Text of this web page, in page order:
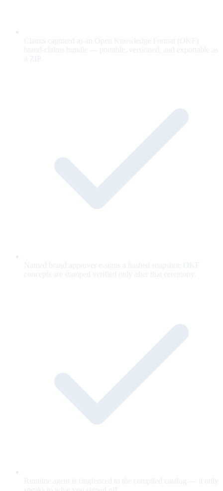
Claims captured as an Open Knowledge Format (OKF)
brand-claims bundle — portable, versioned, and exportable as
a ZIP.
Named brand approver e-signs a hashed snapshot; OKF
concepts are stamped verified only after that ceremony.
Runtime agent is ringfenced to the compiled catalog — it only